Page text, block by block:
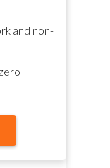
and non-